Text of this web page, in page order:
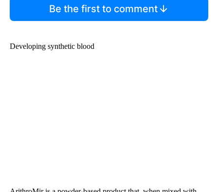
Be the first to comment
Developing synthetic blood